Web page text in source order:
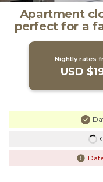
Apartment
perfect for a
Nightly rates
USD